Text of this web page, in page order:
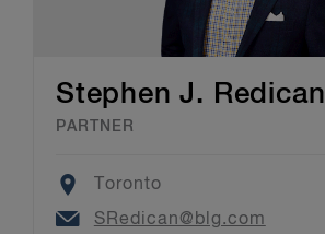
Stephen J. Redican
PARTNER
Location
Toronto
Email
SRedican@blg.com